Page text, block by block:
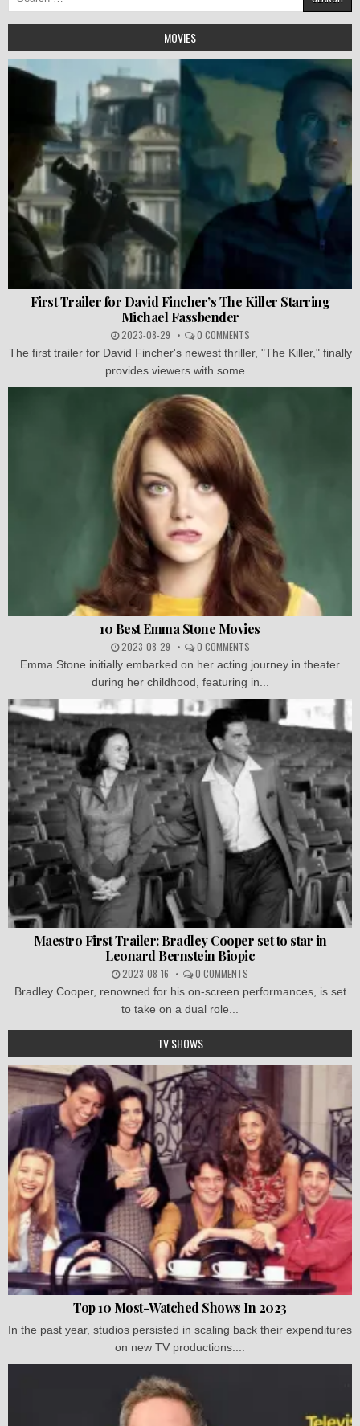
for:
MOVIES
First Trailer for David Fincher’s The Killer Starring
Michael Fassbender
2023-08-29 0 COMMENTS
The first trailer for David Fincher's newest thriller, "The Killer," finally
provides viewers with some...
10 Best Emma Stone Movies
2023-08-29 0 COMMENTS
Emma Stone initially embarked on her acting journey in theater
during her childhood, featuring in...
Maestro First Trailer: Bradley Cooper set to star in
Leonard Bernstein Biopic
2023-08-16 0 COMMENTS
Bradley Cooper, renowned for his on-screen performances, is set
to take on a dual role...
TV SHOWS
Top 10 Most-Watched Shows In 2023
In the past year, studios persisted in scaling back their expenditures
on new TV productions....